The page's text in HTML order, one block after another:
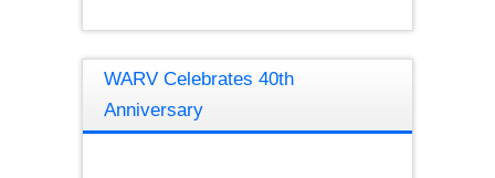
WARV Celebrates 40th
Anniversary